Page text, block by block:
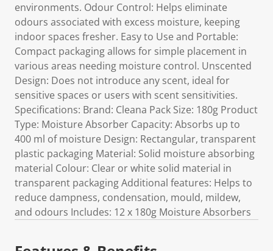
environments. Odour Control: Helps eliminate
odours associated with excess moisture, keeping
indoor spaces fresher. Easy to Use and Portable:
Compact packaging allows for simple placement in
various areas needing moisture control. Unscented
Design: Does not introduce any scent, ideal for
sensitive spaces or users with scent sensitivities.
Specifications: Brand: Cleana Pack Size: 180g Product
Type: Moisture Absorber Capacity: Absorbs up to
400 ml of moisture Design: Rectangular, transparent
plastic packaging Material: Solid moisture absorbing
material Colour: Clear or white solid material in
transparent packaging Additional features: Helps to
reduce dampness, condensation, mould, mildew,
and odours Includes: 12 x 180g Moisture Absorbers